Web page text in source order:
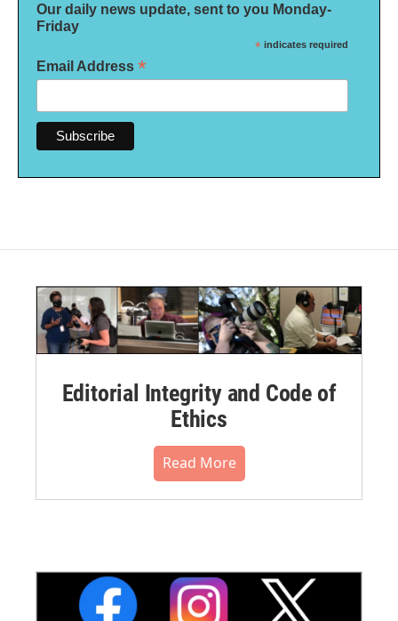
Our daily news update, sent to you Monday-
Friday
* indicates required
Email Address *
Editorial Integrity and Code of
Ethics
Read More